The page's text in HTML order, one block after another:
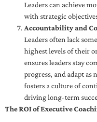
Leaders can achieve
with strategic
Accountability and
Leaders often lack
highest levels of their
ensures leaders stay
progress, and adapt as
fosters a culture of
driving long-term
The ROI of Executive